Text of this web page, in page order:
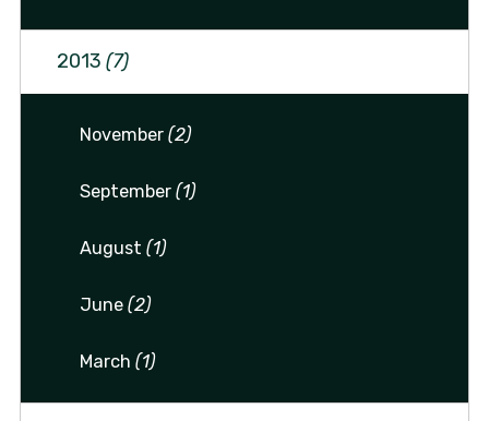
2013 (7)
November(2)
September(1)
August(1)
June(2)
March(1)